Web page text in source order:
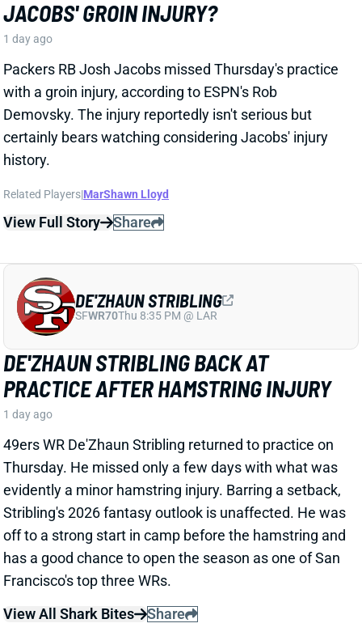
Packers RB Josh Jacobs missed Thursday's practice
with a groin injury, according to ESPN's Rob
Demovsky. The injury reportedly isn't serious but
certainly bears watching considering Jacobs' injury
history.
Related Players|MarShawn Lloyd
View Full Story
DE'ZHAUN STRIBLING BACK AT
PRACTICE AFTER HAMSTRING INJURY
1 day ago
49ers WR De'Zhaun Stribling returned to practice on
Thursday. He missed only a few days with what was
evidently a minor hamstring injury. Barring a setback,
Stribling's 2026 fantasy outlook is unaffected. He was
off to a strong start in camp before the hamstring and
has a good chance to open the season as one of San
Francisco's top three WRs.
View All Shark Bites
Share
SFWR70Thu 8:35 PM @ LAR